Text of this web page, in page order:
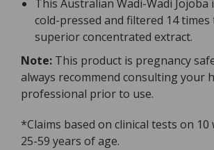
This Australian Wadi-Wadi
cold-pressed and filtered 14
superior concentrated extract.
Note: This product is pregnancy
always recommend consulting your
professional prior to use.
*Claims based on clinical tests on
25-59 years of age.